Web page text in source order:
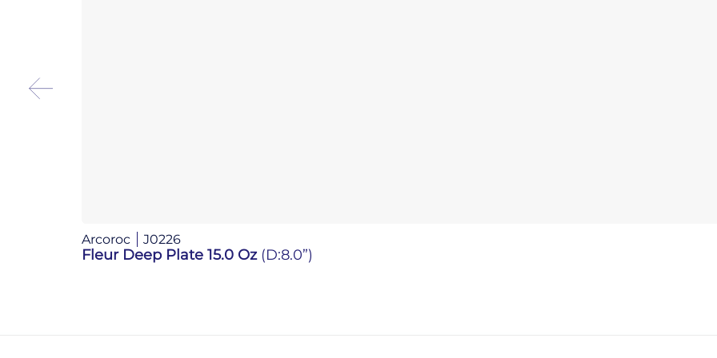
Arcoroc J0226
Fleur Deep Plate 15.0 Oz (D:8.0”)